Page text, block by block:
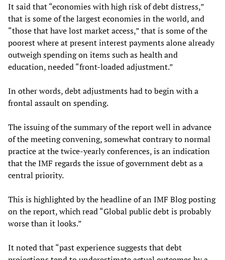
It said that “economies with high risk of debt distress,”
that is some of the largest economies in the world, and
“those that have lost market access,” that is some of the
poorest where at present interest payments alone already
outweigh spending on items such as health and
education, needed “front-loaded adjustment.”
In other words, debt adjustments had to begin with a
frontal assault on spending.
The issuing of the summary of the report well in advance
of the meeting convening, somewhat contrary to normal
practice at the twice-yearly conferences, is an indication
that the IMF regards the issue of government debt as a
central priority.
This is highlighted by the headline of an IMF Blog posting
on the report, which read “Global public debt is probably
worse than it looks.”
It noted that “past experience suggests that debt